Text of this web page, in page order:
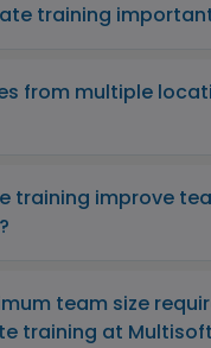
training
from multiple
training improve
team size
training at Multisoft